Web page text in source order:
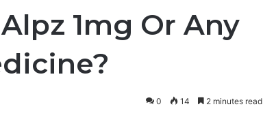
1mg Or Any
0 14 2 minutes read